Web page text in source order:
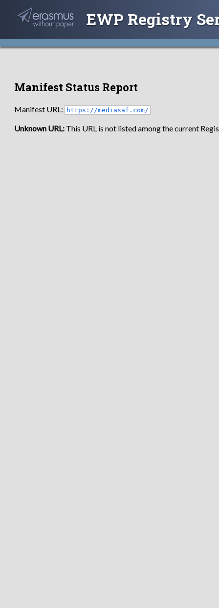
EWP Registry
Manifest Status Report
Manifest URL: https://mediasaf.com/
Unknown URL: This URL is not listed among the current